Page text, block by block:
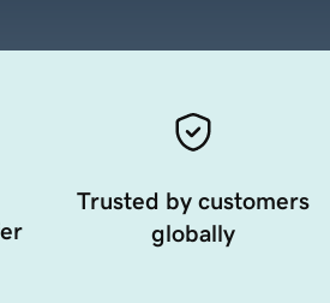
Trusted by customers
globally